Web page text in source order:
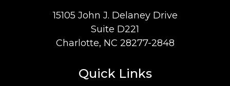
15105 John J. Delaney Drive
Suite D221
Charlotte, NC 28277-2848
Quick Links